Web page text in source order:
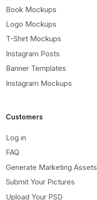
Book Mockups
Logo Mockups
T-Shirt Mockups
Instagram Posts
Banner Templates
Instagram Mockups
Customers
Log in
FAQ
Generate Marketing Assets
Submit Your Pictures
Upload Your PSD